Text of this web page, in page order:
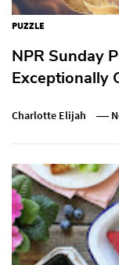
PUZZLE
NPR Sunday
Exceptionally
Charlotte Elijah